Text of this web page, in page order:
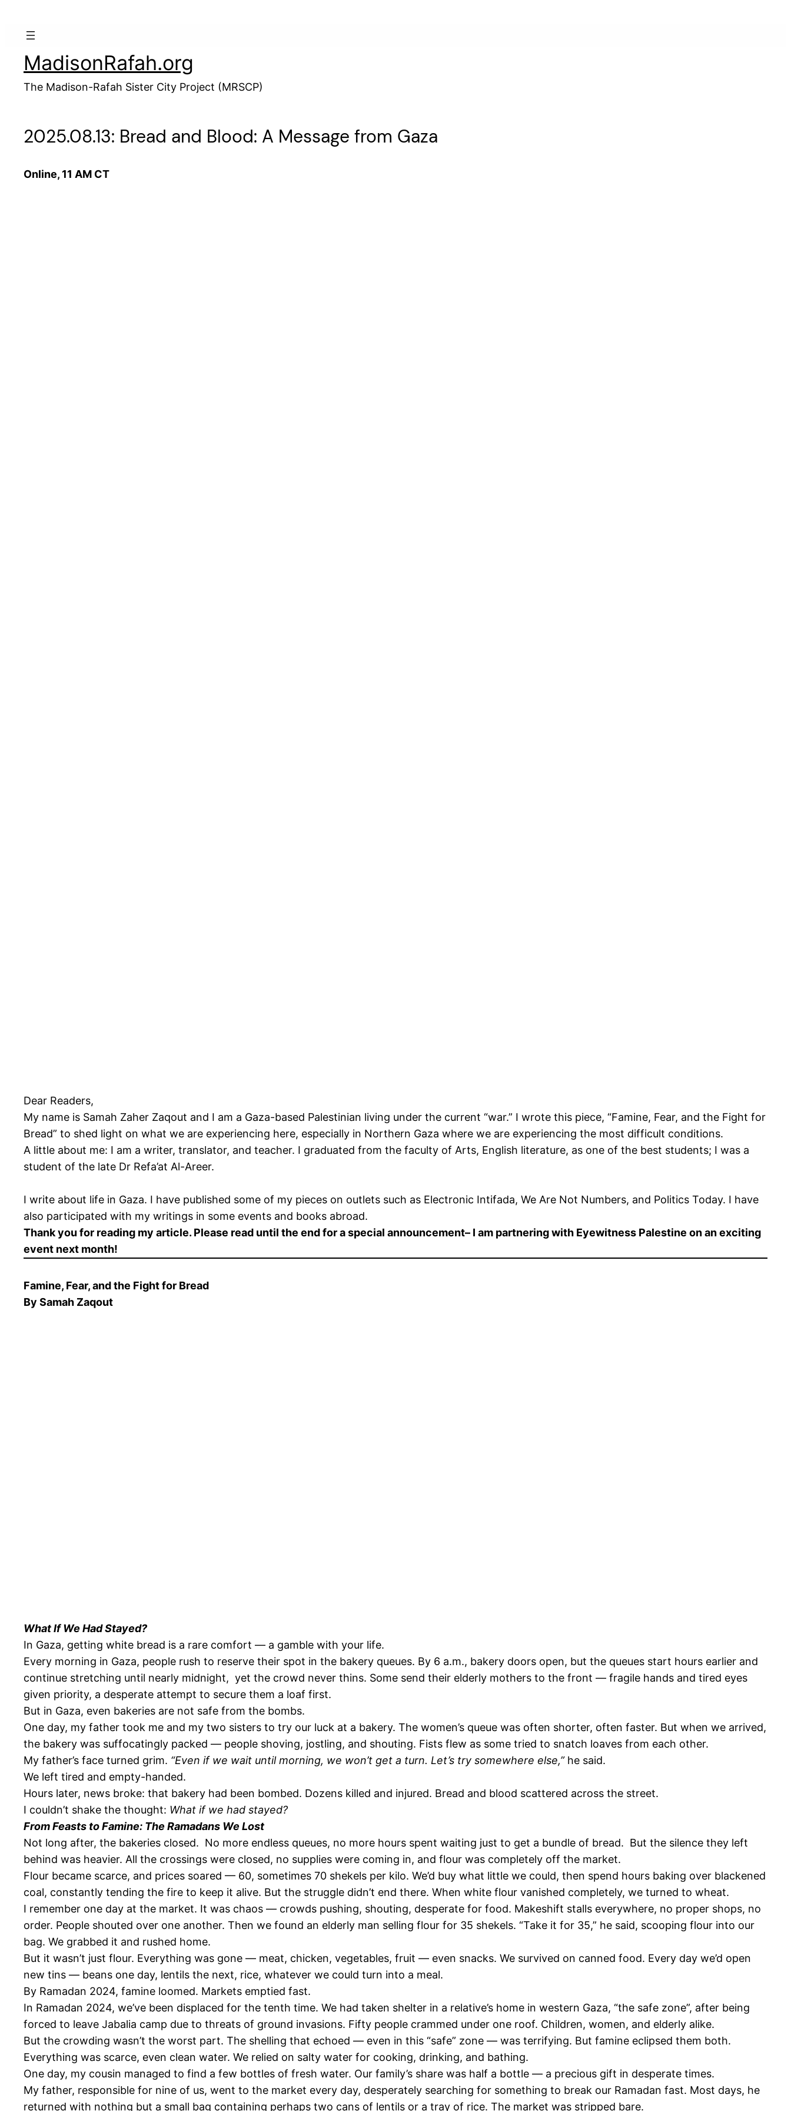
MadisonRafah.org
The Madison-Rafah Sister City Project (MRSCP)
2025.08.13: Bread and Blood: A Message from Gaza
Online, 11 AM CT
Dear Readers,
My name is Samah Zaher Zaqout and I am a Gaza-based Palestinian living under the current “war.” I wrote this piece, “Famine, Fear, and the Fight for
Bread” to shed light on what we are experiencing here, especially in Northern Gaza where we are experiencing the most difficult conditions.
A little about me: I am a writer, translator, and teacher. I graduated from the faculty of Arts, English literature, as one of the best students; I was a
student of the late Dr Refa’at Al-Areer.
I write about life in Gaza. I have published some of my pieces on outlets such as Electronic Intifada, We Are Not Numbers, and Politics Today. I have
also participated with my writings in some events and books abroad.
Thank you for reading my article. Please read until the end for a special announcement– I am partnering with Eyewitness Palestine on an exciting
event next month!
Famine, Fear, and the Fight for Bread
By Samah Zaqout
What If We Had Stayed?
In Gaza, getting white bread is a rare comfort — a gamble with your life.
Every morning in Gaza, people rush to reserve their spot in the bakery queues. By 6 a.m., bakery doors open, but the queues start hours earlier and
continue stretching until nearly midnight, yet the crowd never thins. Some send their elderly mothers to the front — fragile hands and tired eyes
given priority, a desperate attempt to secure them a loaf first.
But in Gaza, even bakeries are not safe from the bombs.
One day, my father took me and my two sisters to try our luck at a bakery. The women’s queue was often shorter, often faster. But when we arrived,
the bakery was suffocatingly packed — people shoving, jostling, and shouting. Fists flew as some tried to snatch loaves from each other.
My father’s face turned grim. “Even if we wait until morning, we won’t get a turn. Let’s try somewhere else,”he said.
We left tired and empty-handed.
Hours later, news broke: that bakery had been bombed. Dozens killed and injured. Bread and blood scattered across the street.
I couldn’t shake the thought: What if we had stayed?
From Feasts to Famine: The Ramadans We Lost
Not long after, the bakeries closed. No more endless queues, no more hours spent waiting just to get a bundle of bread. But the silence they left
behind was heavier. All the crossings were closed, no supplies were coming in, and flour was completely off the market.
Flour became scarce, and prices soared — 60, sometimes 70 shekels per kilo. We’d buy what little we could, then spend hours baking over blackened
coal, constantly tending the fire to keep it alive. But the struggle didn’t end there. When white flour vanished completely, we turned to wheat.
I remember one day at the market. It was chaos — crowds pushing, shouting, desperate for food. Makeshift stalls everywhere, no proper shops, no
order. People shouted over one another. Then we found an elderly man selling flour for 35 shekels. “Take it for 35,” he said, scooping flour into our
bag. We grabbed it and rushed home.
But it wasn’t just flour. Everything was gone — meat, chicken, vegetables, fruit — even snacks. We survived on canned food. Every day we’d open
new tins — beans one day, lentils the next, rice, whatever we could turn into a meal.
By Ramadan 2024, famine loomed. Markets emptied fast.
In Ramadan 2024, we’ve been displaced for the tenth time. We had taken shelter in a relative’s home in western Gaza, “the safe zone”, after being
forced to leave Jabalia camp due to threats of ground invasions. Fifty people crammed under one roof. Children, women, and elderly alike.
But the crowding wasn’t the worst part. The shelling that echoed — even in this “safe” zone — was terrifying. But famine eclipsed them both.
Everything was scarce, even clean water. We relied on salty water for cooking, drinking, and bathing.
One day, my cousin managed to find a few bottles of fresh water. Our family’s share was half a bottle — a precious gift in desperate times.
My father, responsible for nine of us, went to the market every day, desperately searching for something to break our Ramadan fast. Most days, he
returned with nothing but a small bag containing perhaps two cans of lentils or a tray of rice. The market was stripped bare.